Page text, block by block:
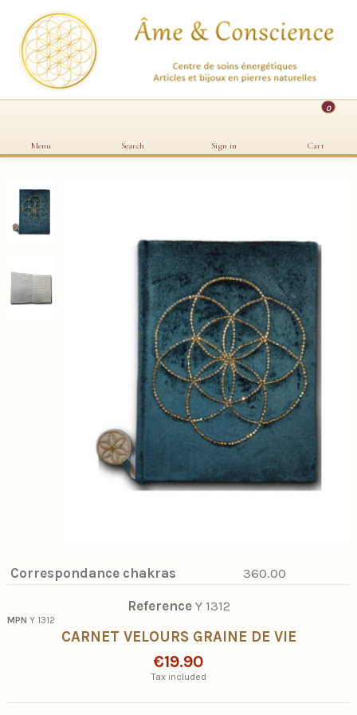
Menu Search Sign in
0
Cart
Correspondance chakras 360.00
Reference Y 1312
MPN Y 1312
CARNET VELOURS GRAINE DE VIE
€19.90
Tax included